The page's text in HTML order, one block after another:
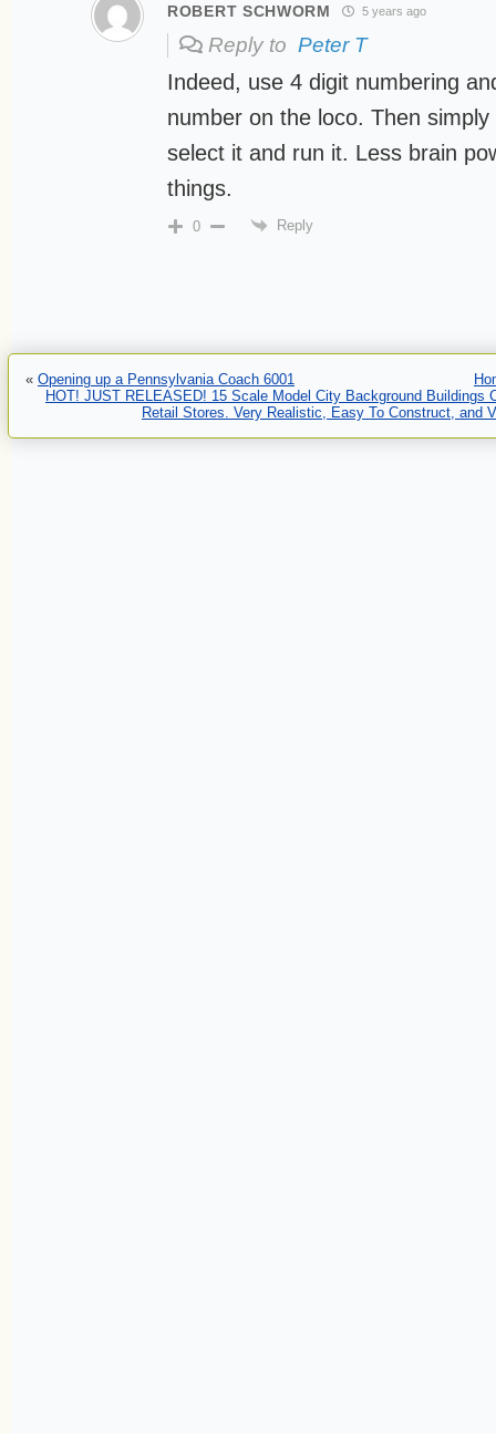
ROBERT SCHWORM 5 years ago
Reply to Peter T
Indeed, use 4 digit numbering
number on the loco. Then
select it and run it. Less brain
things.
0 Reply
« Opening up a Pennsylvania Coach 6001
HOT! JUST RELEASED! 15 Scale Model City Background Buildings
Retail Stores. Very Realistic, Easy To Construct, and